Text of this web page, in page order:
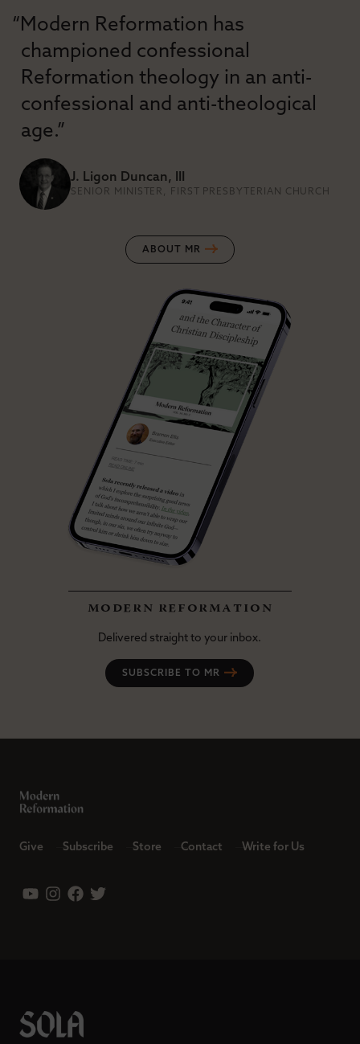
“Modern Reformation has
championed confessional
Reformation theology in an anti-
confessional and anti-theological
age.”
J. Ligon Duncan, III
SENIOR MINISTER, FIRST PRESBYTERIAN CHURCH
ABOUT MR
modern reformation
Delivered straight to your inbox.
SUBSCRIBE TO MR
Give Subscribe Store Contact Write for Us